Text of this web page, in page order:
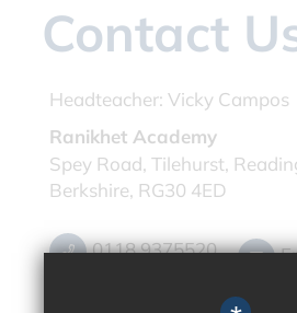
Contact
Headteacher: Vicky Campos
Ranikhet Academy
Spey Road, Tilehurst,
Berkshire, RG30 4ED
0118 9375520